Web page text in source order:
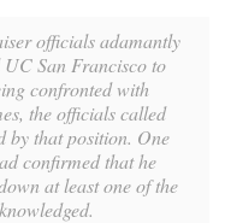
officials adamantly
San Francisco to
confronted with
the officials called
by that position. One
confirmed that he
at least one of the